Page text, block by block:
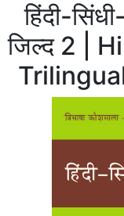
हिंदी-
जिल्द 2 |